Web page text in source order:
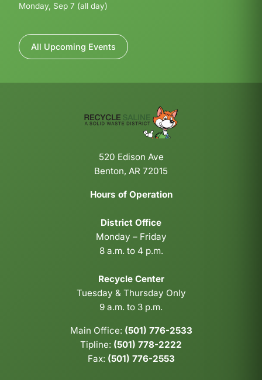
Monday, Sep 7 (all day)
All Upcoming Events
520 Edison Ave
Benton, AR 72015
Hours of Operation
District Office
Monday – Friday
8 a.m. to 4 p.m.
Recycle Center
Tuesday & Thursday Only
9 a.m. to 3 p.m.
Main Office: (501) 776-2533
Tipline: (501) 778-2222
Fax: (501) 776-2553